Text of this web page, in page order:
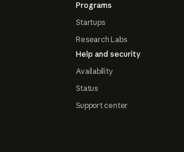
Programs
Startups
Research Labs
Help and security
Availability
Status
Support center